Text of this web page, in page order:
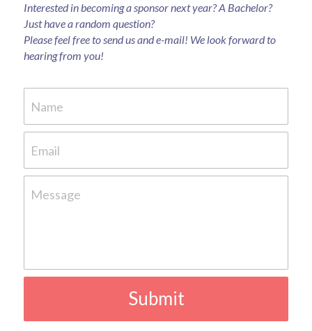
Interested in becoming a sponsor next year? A Bachelor?
Just have a random question?
Please feel free to send us and e-mail! We look forward to
hearing from you!
Name
Email
Message
Submit